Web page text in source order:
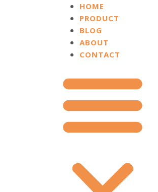
HOME
PRODUCT
BLOG
ABOUT
CONTACT